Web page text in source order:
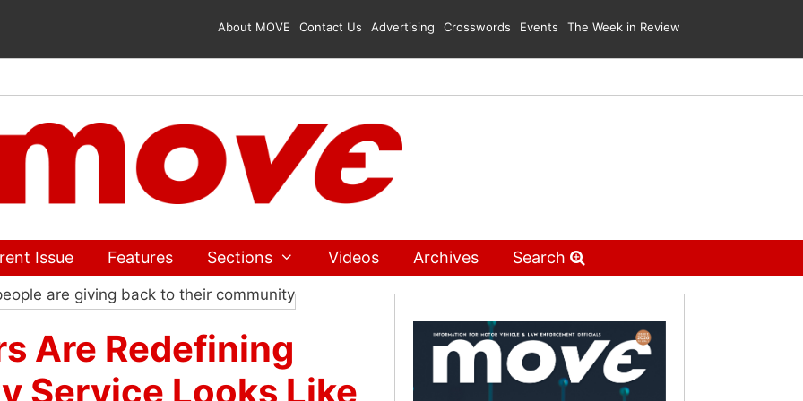
About MOVE Contact Us Advertising Crosswords Events The Week in Review
Issue Features Sections Videos Archives Search
Are Redefining
Service Looks Like